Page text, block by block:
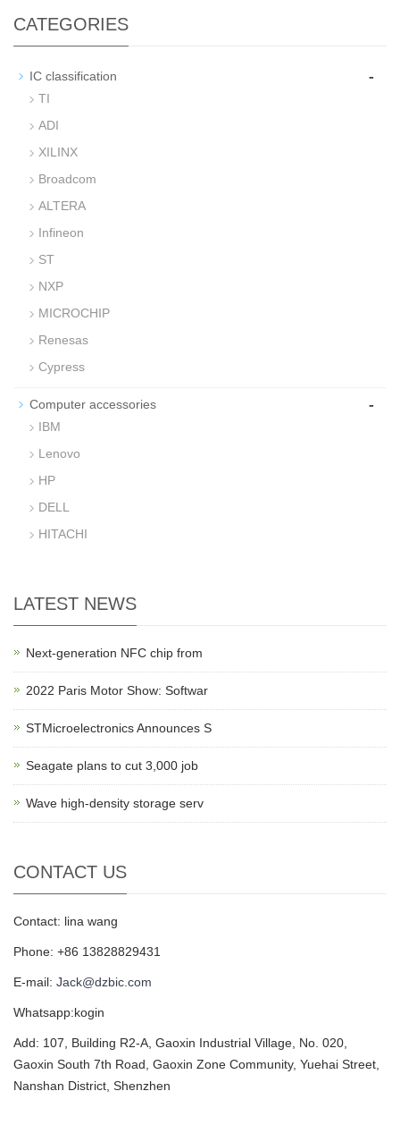
CATEGORIES
IC classification -
TI
ADI
XILINX
Broadcom
ALTERA
Infineon
ST
NXP
MICROCHIP
Renesas
Cypress
Computer accessories -
IBM
Lenovo
HP
DELL
HITACHI
LATEST NEWS
Next-generation NFC chip from
2022 Paris Motor Show: Softwar
STMicroelectronics Announces S
Seagate plans to cut 3,000 job
Wave high-density storage serv
CONTACT US
Contact: lina wang
Phone: +86 13828829431
E-mail: Jack@dzbic.com
Whatsapp:kogin
Add: 107, Building R2-A, Gaoxin Industrial Village, No. 020,
Gaoxin South 7th Road, Gaoxin Zone Community, Yuehai Street,
Nanshan District, Shenzhen